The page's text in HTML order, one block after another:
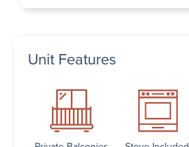
Unit Features